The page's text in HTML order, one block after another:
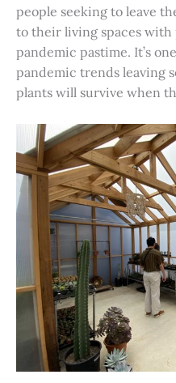
people seeking to leave
to their living spaces with
pandemic pastime. It’s
pandemic trends leaving
plants will survive when